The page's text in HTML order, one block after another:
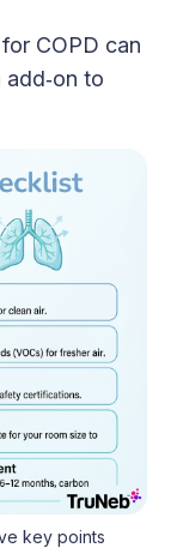
COPD can
to
key points